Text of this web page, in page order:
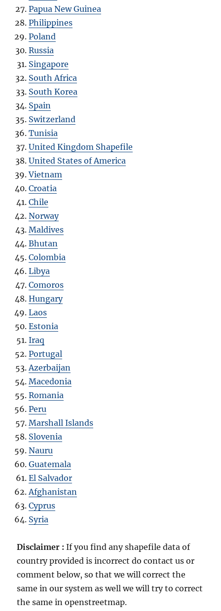
Papua New Guinea
Philippines
Poland
Russia
Singapore
South Africa
South Korea
Spain
Switzerland
Tunisia
United Kingdom Shapefile
United States of America
Vietnam
Croatia
Chile
Norway
Maldives
Bhutan
Colombia
Libya
Comoros
Hungary
Laos
Estonia
Iraq
Portugal
Azerbaijan
Macedonia
Romania
Peru
Marshall Islands
Slovenia
Nauru
Guatemala
El Salvador
Afghanistan
Cyprus
Syria
Disclaimer :If you find any shapefile data of
country provided is incorrect do contact us or
comment below, so that we will correct the
same in our system as well we will try to correct
the same in openstreetmap.